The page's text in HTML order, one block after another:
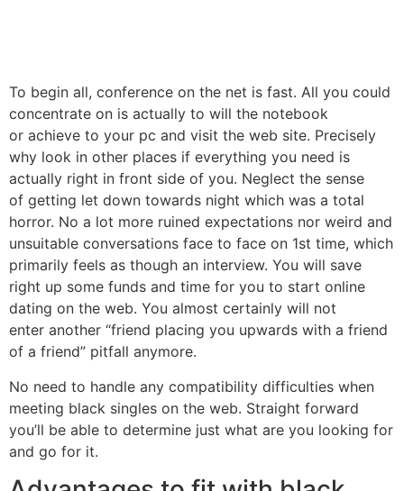
To begin all, conference on the net is fast. All you could
concentrate on is actually to will the notebook
or achieve to your pc and visit the web site. Precisely
why look in other places if everything you need is
actually right in front side of you. Neglect the sense
of getting let down towards night which was a total
horror. No a lot more ruined expectations nor weird and
unsuitable conversations face to face on 1st time, which
primarily feels as though an interview. You will save
right up some funds and time for you to start online
dating on the web. You almost certainly will not
enter another “friend placing you upwards with a friend
of a friend” pitfall anymore.
No need to handle any compatibility difficulties when
meeting black singles on the web. Straight forward
you’ll be able to determine just what are you looking for
and go for it.